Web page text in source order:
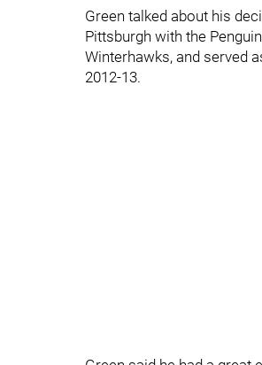
Green talked about his
Pittsburgh with the
Winterhawks, and served
2012-13.